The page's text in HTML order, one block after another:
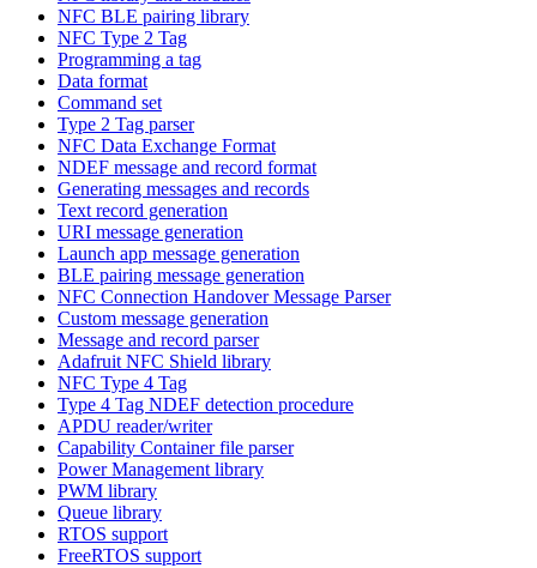
NFC BLE pairing library
NFC Type 2 Tag
Programming a tag
Data format
Command set
Type 2 Tag parser
NFC Data Exchange Format
NDEF message and record format
Generating messages and records
Text record generation
URI message generation
Launch app message generation
BLE pairing message generation
NFC Connection Handover Message Parser
Custom message generation
Message and record parser
Adafruit NFC Shield library
NFC Type 4 Tag
Type 4 Tag NDEF detection procedure
APDU reader/writer
Capability Container file parser
Power Management library
PWM library
Queue library
RTOS support
FreeRTOS support